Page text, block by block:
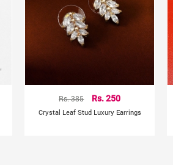
Rs. 385 Rs. 250
Crystal Leaf Stud Luxury Earrings